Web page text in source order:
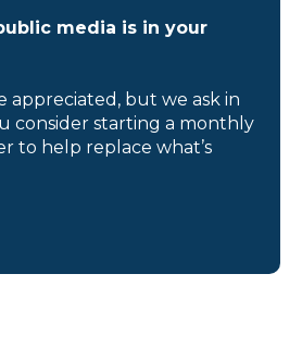
media is in your
appreciated, but we ask in
consider starting a monthly
to help replace what’s